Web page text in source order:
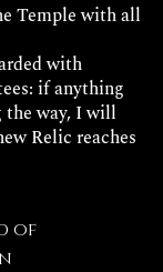
Temple with all
with
if anything
the way, I will
Relic reaches
of